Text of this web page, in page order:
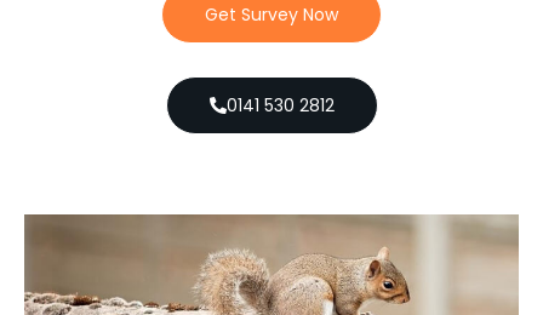
Get Survey Now
0141 530 2812